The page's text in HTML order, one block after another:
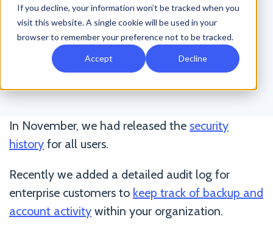
If you decline, your information won’t be tracked when you
visit this website. A single cookie will be used in your
browser to remember your preference not to be tracked.
Accept Decline
Christian Schlack | Last updated on August 30, 2024
minute read
In November, we had released the security
history for all users.
Recently we added a detailed audit log for
enterprise customers to keep track of backup and
account activity within your organization.